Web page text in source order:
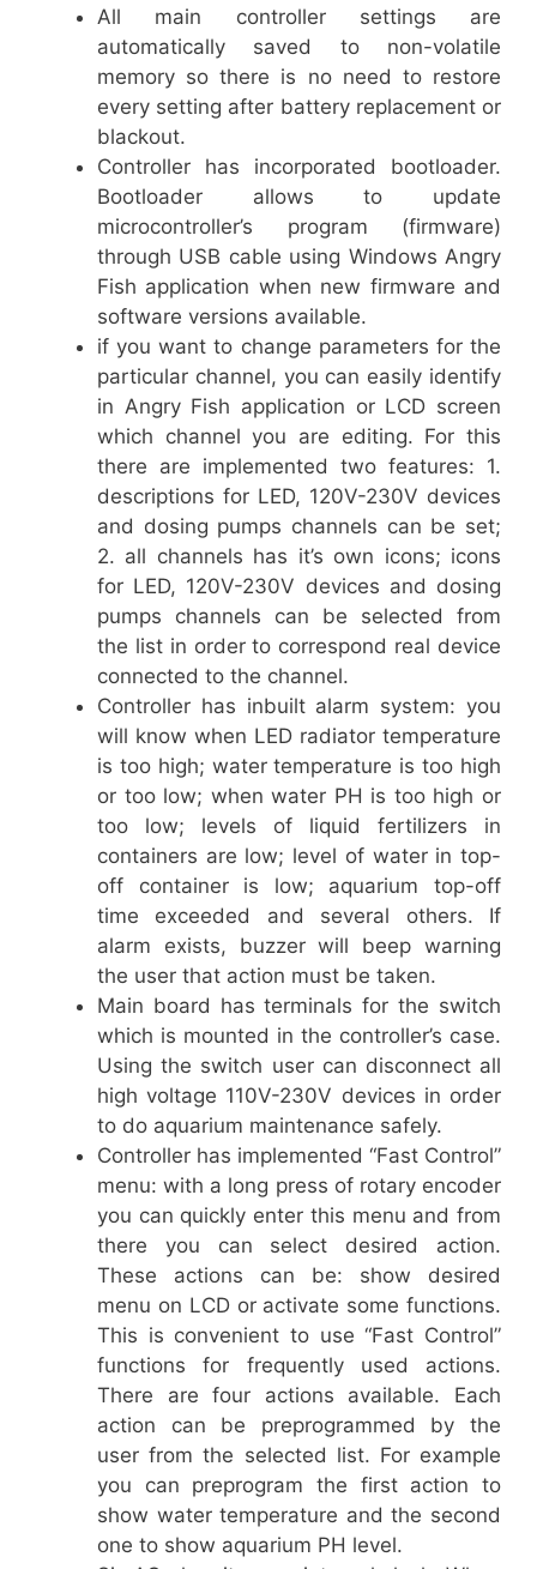
All main controller settings are
automatically saved to non-volatile
memory so there is no need to restore
every setting after battery replacement or
blackout.
Controller has incorporated bootloader.
Bootloader allows to update
microcontroller’s program (firmware)
through USB cable using Windows Angry
Fish application when new firmware and
software versions available.
if you want to change parameters for the
particular channel, you can easily identify
in Angry Fish application or LCD screen
which channel you are editing. For this
there are implemented two features: 1.
descriptions for LED, 120V-230V devices
and dosing pumps channels can be set;
2. all channels has it’s own icons; icons
for LED, 120V-230V devices and dosing
pumps channels can be selected from
the list in order to correspond real device
connected to the channel.
Controller has inbuilt alarm system: you
will know when LED radiator temperature
is too high; water temperature is too high
or too low; when water PH is too high or
too low; levels of liquid fertilizers in
containers are low; level of water in top-
off container is low; aquarium top-off
time exceeded and several others. If
alarm exists, buzzer will beep warning
the user that action must be taken.
Main board has terminals for the switch
which is mounted in the controller’s case.
Using the switch user can disconnect all
high voltage 110V-230V devices in order
to do aquarium maintenance safely.
Controller has implemented “Fast Control”
menu: with a long press of rotary encoder
you can quickly enter this menu and from
there you can select desired action.
These actions can be: show desired
menu on LCD or activate some functions.
This is convenient to use “Fast Control”
functions for frequently used actions.
There are four actions available. Each
action can be preprogrammed by the
user from the selected list. For example
you can preprogram the first action to
show water temperature and the second
one to show aquarium PH level.